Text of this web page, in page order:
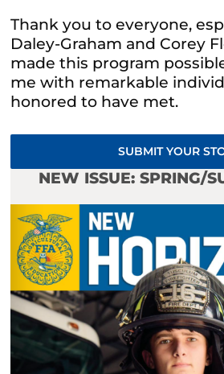
Thank you to everyone,
Daley-Graham and Corey
made this program
me with remarkable
honored to have met.
SUBMIT YOUR
NEW ISSUE: SPRING/